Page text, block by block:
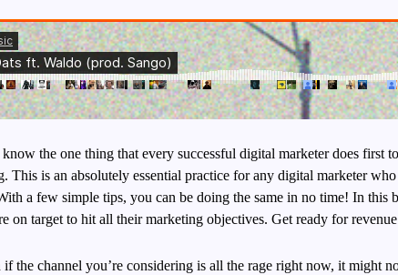
the one thing that every successful digital marketer does first
This is an absolutely essential practice for any digital marketer
a few simple tips, you can be doing the same in no time! In
on target to hit all their marketing objectives. Get ready for
if the channel you’re considering is all the rage right now, it might